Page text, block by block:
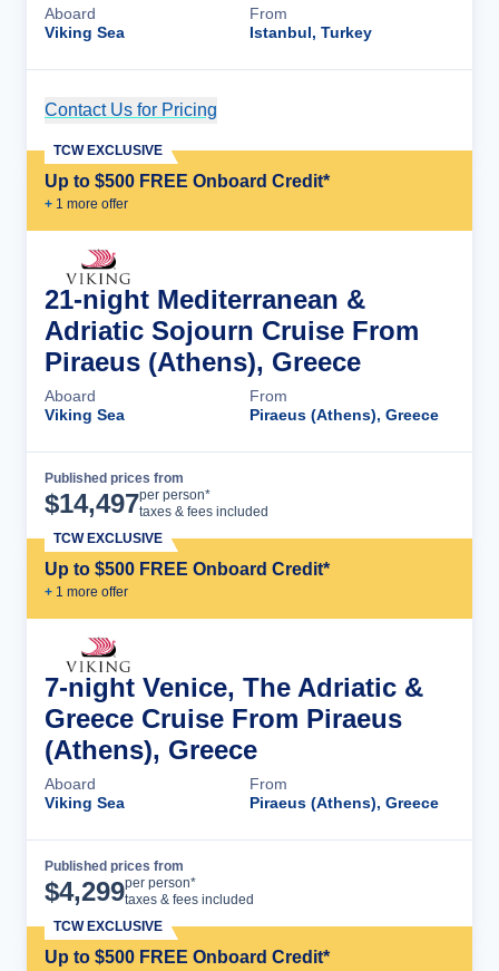
Aboard
Viking Sea
From
Istanbul, Turkey
Contact Us for Pricing
Up to $500 FREE Onboard Credit*
+ 1 more offer
TCW EXCLUSIVE
21-night Mediterranean &
Adriatic Sojourn Cruise From
Piraeus (Athens), Greece
Aboard
Viking Sea
From
Piraeus (Athens), Greece
Published prices from
$14,497per person*
taxes & fees included
Up to $500 FREE Onboard Credit*
+ 1 more offer
TCW EXCLUSIVE
7-night Venice, The Adriatic &
Greece Cruise From Piraeus
(Athens), Greece
Aboard
Viking Sea
From
Piraeus (Athens), Greece
Published prices from
$4,299per person*
taxes & fees included
Up to $500 FREE Onboard Credit*
TCW EXCLUSIVE